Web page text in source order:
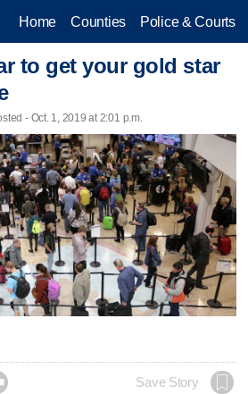
Home Counties Police & Courts
to get your gold star
- Oct. 1, 2019 at 2:01 p.m.
Save Story